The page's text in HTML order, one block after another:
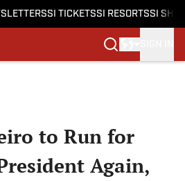
SI TICKETSSI RESORTSSI
to Run for
Again,